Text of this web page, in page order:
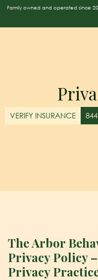
Family owned and operated since
VERIFY INSURANCE
The Arbor
Privacy Policy
Privacy